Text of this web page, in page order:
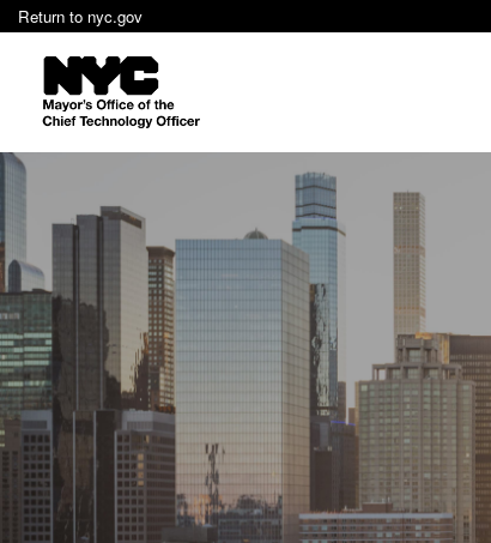
Return to nyc.gov